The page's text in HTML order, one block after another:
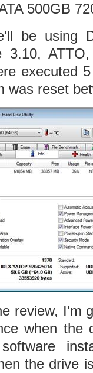
500GB
be using
3.10,
executed
was reset
review, I'm
when the
the drive